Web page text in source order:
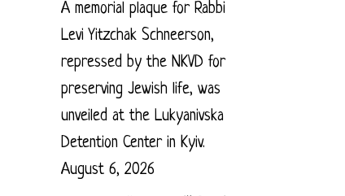
A memorial plaque for Rabbi
Levi Yitzchak Schneerson,
repressed by the NKVD for
preserving Jewish life, was
unveiled at the Lukyanivska
Detention Center in Kyiv.
August 6, 2026